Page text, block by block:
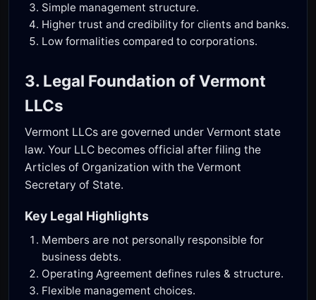
Simple management structure.
Higher trust and credibility for clients and banks.
Low formalities compared to corporations.
3. Legal Foundation of Vermont
LLCs
Vermont LLCs are governed under Vermont state
law. Your LLC becomes official after filing the
Articles of Organization with the Vermont
Secretary of State.
Key Legal Highlights
Members are not personally responsible for
business debts.
Operating Agreement defines rules & structure.
Flexible management choices.